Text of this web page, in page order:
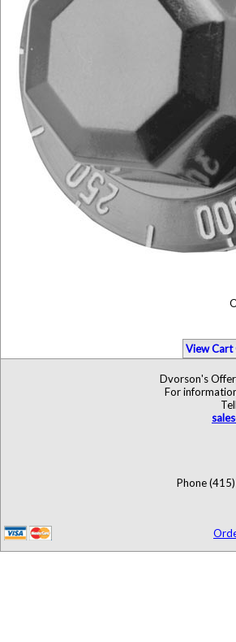
View Cart
Dvorson's
For
Phone